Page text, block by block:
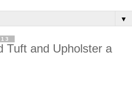
▼
Tuft and Upholster a